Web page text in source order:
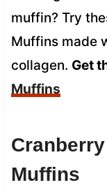
muffin? Try
Muffins made
collagen. Get
Muffins
Muffins